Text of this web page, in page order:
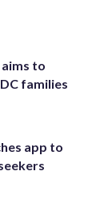
to
families
app to